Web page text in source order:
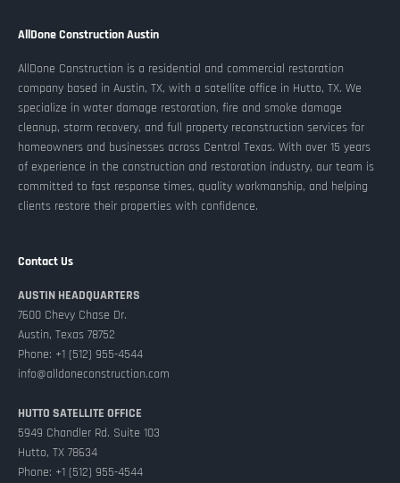
AllDone Construction Austin
AllDone Construction is a residential and commercial restoration
company based in Austin, TX, with a satellite office in Hutto, TX. We
specialize in water damage restoration, fire and smoke damage
cleanup, storm recovery, and full property reconstruction services for
homeowners and businesses across Central Texas. With over 15 years
of experience in the construction and restoration industry, our team is
committed to fast response times, quality workmanship, and helping
clients restore their properties with confidence.
Contact Us
AUSTIN HEADQUARTERS
7600 Chevy Chase Dr.
Austin, Texas 78752
Phone: +1 (512) 955-4544
info@alldoneconstruction.com
HUTTO SATELLITE OFFICE
5949 Chandler Rd. Suite 103
Hutto, TX 78634
Phone: +1 (512) 955-4544